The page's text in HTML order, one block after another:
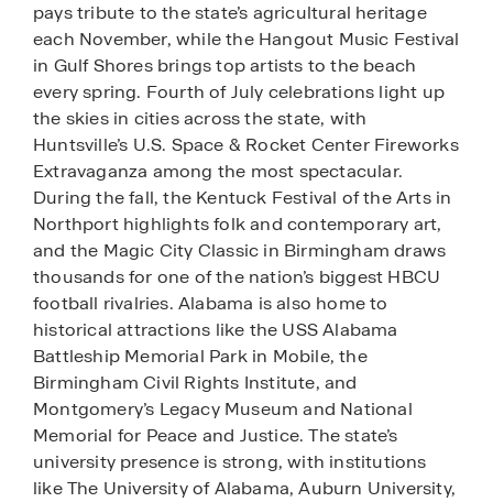
pays tribute to the state’s agricultural heritage
each November, while the Hangout Music Festival
in Gulf Shores brings top artists to the beach
every spring. Fourth of July celebrations light up
the skies in cities across the state, with
Huntsville’s U.S. Space & Rocket Center Fireworks
Extravaganza among the most spectacular.
During the fall, the Kentuck Festival of the Arts in
Northport highlights folk and contemporary art,
and the Magic City Classic in Birmingham draws
thousands for one of the nation’s biggest HBCU
football rivalries. Alabama is also home to
historical attractions like the USS Alabama
Battleship Memorial Park in Mobile, the
Birmingham Civil Rights Institute, and
Montgomery’s Legacy Museum and National
Memorial for Peace and Justice. The state’s
university presence is strong, with institutions
like The University of Alabama, Auburn University,